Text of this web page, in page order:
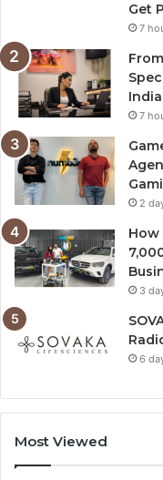
Get
7
7
2
How
3
6
Most Viewed